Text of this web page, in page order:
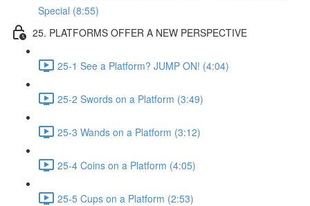
Special (8:55)
25. PLATFORMS OFFER A NEW PERSPECTIVE
25-1 See a Platform? JUMP ON! (4:04)
25-2 Swords on a Platform (3:49)
25-3 Wands on a Platform (3:12)
25-4 Coins on a Platform (4:05)
25-5 Cups on a Platform (2:53)